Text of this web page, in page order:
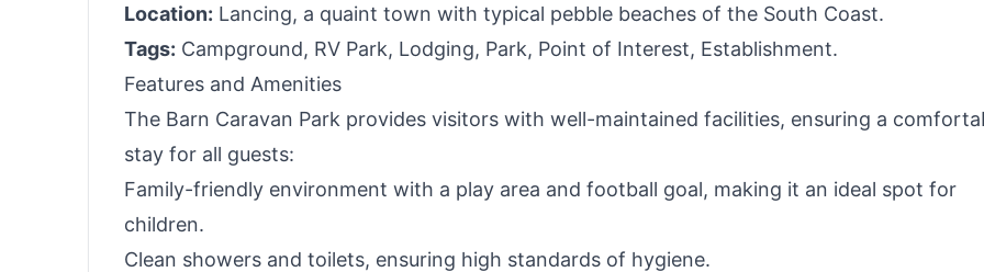
Location: Lancing, a quaint town with typical pebble beaches of the South Coast.
Tags: Campground, RV Park, Lodging, Park, Point of Interest, Establishment.
Features and Amenities
The Barn Caravan Park provides visitors with well-maintained facilities, ensuring a
stay for all guests:
Family-friendly environment with a play area and football goal, making it an ideal spot for
children.
Clean showers and toilets, ensuring high standards of hygiene.